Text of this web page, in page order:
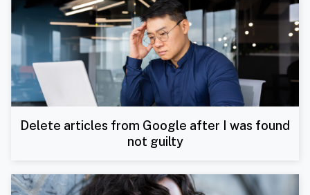
Delete articles from Google after I was found
not guilty